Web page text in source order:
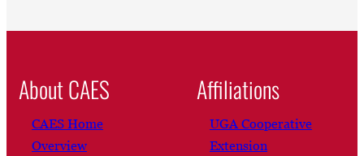
About CAES
CAES Home
Overview
Affiliations
UGA Cooperative
Extension